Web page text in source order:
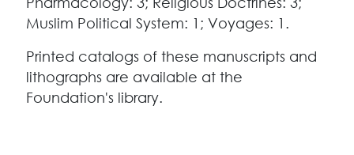
Muslim Political System: 1; Voyages: 1.
Printed catalogs of these manuscripts and
lithographs are available at the
Foundation's library.